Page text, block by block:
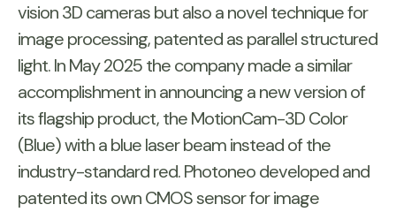
vision 3D cameras but also a novel technique for
image processing, patented as parallel structured
light. In May 2025 the company made a similar
accomplishment in announcing a new version of
its flagship product, the MotionCam-3D Color
(Blue) with a blue laser beam instead of the
industry-standard red. Photoneo developed and
patented its own CMOS sensor for image